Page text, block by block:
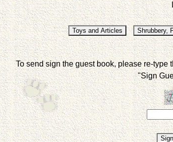
To send sign the guest book, please re-
"Sign